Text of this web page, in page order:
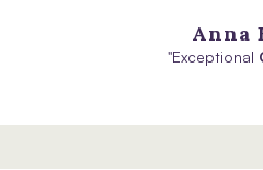
Anna
"Exceptional